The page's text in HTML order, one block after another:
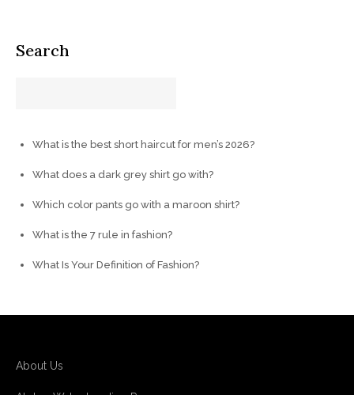
Search
What is the best short haircut for men’s 2026?
What does a dark grey shirt go with?
Which color pants go with a maroon shirt?
What is the 7 rule in fashion?
What Is Your Definition of Fashion?
About Us